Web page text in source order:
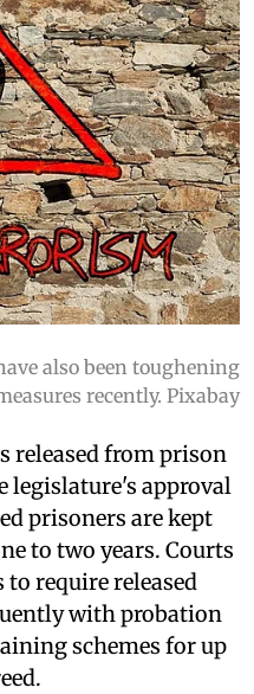
also been toughening
recently. Pixabay
released from prison
legislature's approval
prisoners are kept
to two years. Courts
require released
with probation
schemes for up